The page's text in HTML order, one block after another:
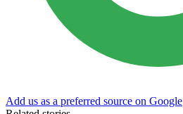
Add us as a preferred source on Google